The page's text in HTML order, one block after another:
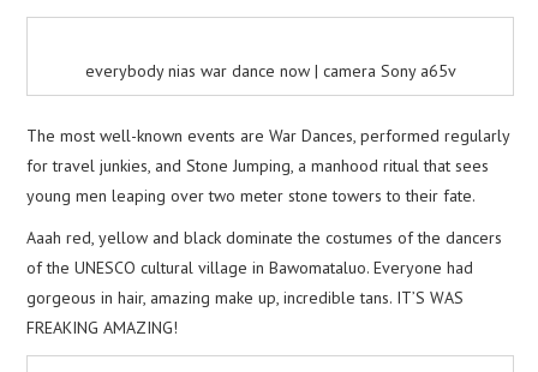
everybody nias war dance now | camera Sony a65v
The most well-known events are War Dances, performed regularly
for travel junkies, and Stone Jumping, a manhood ritual that sees
young men leaping over two meter stone towers to their fate.
Aaah red, yellow and black dominate the costumes of the dancers
of the UNESCO cultural village in Bawomataluo. Everyone had
gorgeous in hair, amazing make up, incredible tans. IT’S WAS
FREAKING AMAZING!